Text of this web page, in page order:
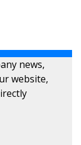
news,
website,